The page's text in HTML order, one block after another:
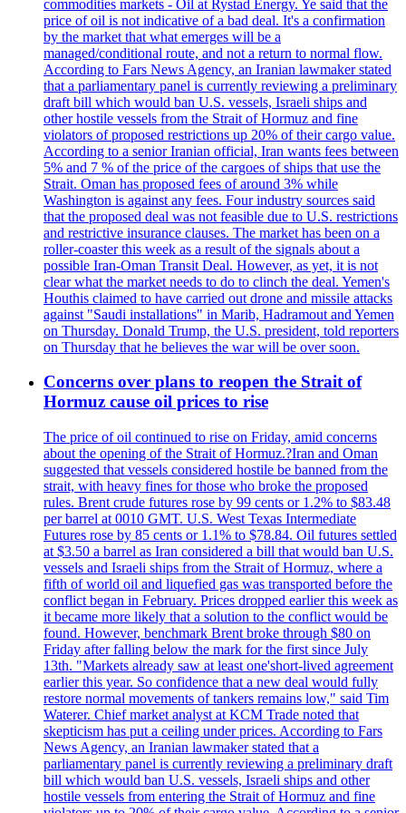
commodities markets - Oil at Rystad Energy. Ye said that the
price of oil is not indicative of a bad deal. It's a confirmation
by the market that what emerges will be a
managed/conditional route, and not a return to normal flow.
According to Fars News Agency, an Iranian lawmaker stated
that a parliamentary panel is currently reviewing a preliminary
draft bill which would ban U.S. vessels, Israeli ships and
other hostile vessels from the Strait of Hormuz and fine
violators of proposed restrictions up 20% of their cargo value.
According to a senior Iranian official, Iran wants fees between
5% and 7 % of the price of the cargoes of ships that use the
Strait. Oman has proposed fees of around 3% while
Washington is against any fees. Four industry sources said
that the proposed deal was not feasible due to U.S. restrictions
and restrictive insurance clauses. The market has been on a
roller-coaster this week as a result of the signals about a
possible Iran-Oman Transit Deal. However, as yet, it is not
clear what the market needs to do to clinch the deal. Yemen's
Houthis claimed to have carried out drone and missile attacks
against "Saudi installations" in Marib, Hadramout and Yemen
on Thursday. Donald Trump, the U.S. president, told reporters
on Thursday that he believes the war will be over soon.
Concerns over plans to reopen the Strait of
Hormuz cause oil prices to rise
The price of oil continued to rise on Friday, amid concerns
about the opening of the Strait of Hormuz.?Iran and Oman
suggested that vessels considered hostile be banned from the
strait, with heavy fines for those who broke the proposed
rules. Brent crude futures rose by 99 cents or 1.2% to $83.48
per barrel at 0010 GMT. U.S. West Texas Intermediate
Futures rose by 85 cents or 1.1% to $78.84. Oil futures settled
at $3.50 a barrel as Iran considered a bill that would ban U.S.
vessels and Israeli ships from the Strait of Hormuz, where a
fifth of world oil and liquefied gas was transported before the
conflict began in February. Prices dropped earlier this week as
it became more likely that a solution to the conflict would be
found. However, benchmark Brent broke through $80 on
Friday after falling below the mark for the first since July
13th. "Markets already saw at least one'short-lived agreement
earlier this year. So confidence that a new deal would fully
restore normal movements of tankers remains low," said Tim
Waterer. Chief market analyst at KCM Trade noted that
skepticism has put a ceiling under prices. According to Fars
News Agency, an Iranian lawmaker stated that a
parliamentary panel is currently reviewing a preliminary draft
bill which would ban U.S. vessels, Israeli ships and other
hostile vessels from entering the Strait of Hormuz and fine